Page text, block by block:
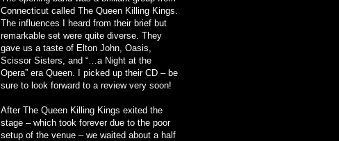
Connecticut called The Queen Killing Kings.
The influences I heard from their brief but
remarkable set were quite diverse. They
gave us a taste of Elton John, Oasis,
Scissor Sisters, and “…a Night at the
Opera” era Queen. I picked up their CD – be
sure to look forward to a review very soon!
After The Queen Killing Kings exited the
stage – which took forever due to the poor
setup of the venue – we waited about a half